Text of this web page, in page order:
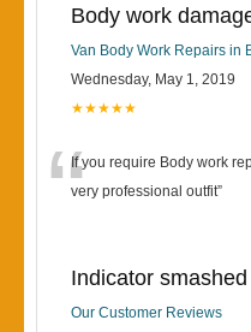
Body work
Van Body Work Repairs in
Wednesday, May 1, 2019
★★★★★
“If you require Body work
very professional outfit”
Indicator smashed
Our Customer Reviews